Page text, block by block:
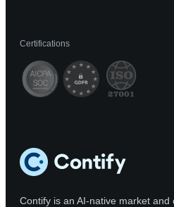
Certifications
Contify is an AI-native market and